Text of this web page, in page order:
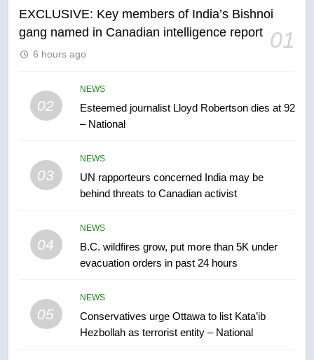
EXCLUSIVE: Key members of India’s Bishnoi
gang named in Canadian intelligence report 01
6 hours ago
02
NEWS
Esteemed journalist Lloyd Robertson dies at 92
– National
03
NEWS
UN rapporteurs concerned India may be
behind threats to Canadian activist
04
NEWS
B.C. wildfires grow, put more than 5K under
evacuation orders in past 24 hours
05
NEWS
Conservatives urge Ottawa to list Kata’ib
Hezbollah as terrorist entity – National
6
few smoky days – Okanagan
NEWS
Calgary maintains rules for
backyard suites but secondary
1
EXCLUSIVE: Key members of